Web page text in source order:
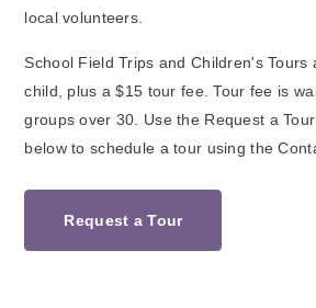
local volunteers.
School Field Trips and Children's Tours
child, plus a $15 tour fee. Tour fee is
groups over 30. Use the Request a
below to schedule a tour using the
Request a Tour